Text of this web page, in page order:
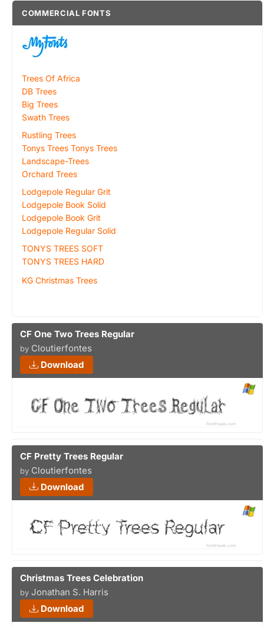
COMMERCIAL FONTS
Trees Of Africa
DB Trees
Big Trees
Swath Trees
Rustling Trees
Tonys Trees Tonys Trees
Landscape-Trees
Orchard Trees
Lodgepole Regular Grit
Lodgepole Book Solid
Lodgepole Book Grit
Lodgepole Regular Solid
TONYS TREES SOFT
TONYS TREES HARD
KG Christmas Trees
CF One Two Trees Regular
by Cloutierfontes
Download
CF Pretty Trees Regular
by Cloutierfontes
Download
Christmas Trees Celebration
by Jonathan S. Harris
Download